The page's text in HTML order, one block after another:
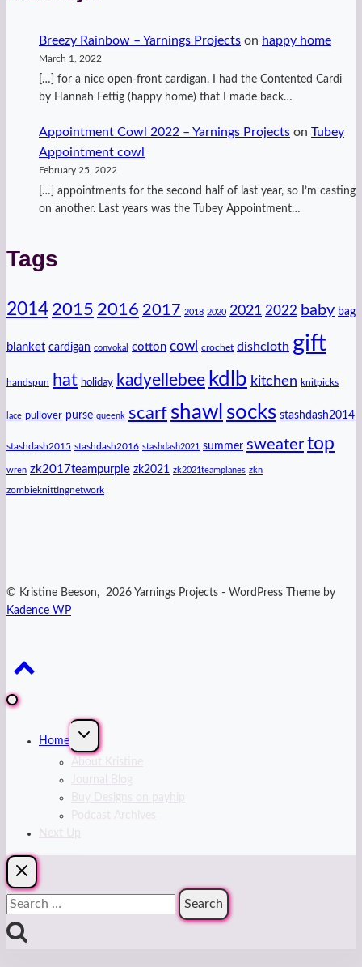
Breezy Rainbow – Yarnings Projects on happy home
March 1, 2022
[…] for a nice open-front cardigan. I had the Contented Cardi
by Hannah Fettig (happy home) that I made back…
Appointment Cowl 2022 – Yarnings Projects on Tubey
Appointment cowl
February 25, 2022
[…] appointments for the second half of last year, so I’m casting
on another. Last years was the Tubey Appointment…
Tags
2014 2015 2016 2017 2018 2020 2021 2022 baby bag
blanket cardigan convokal cotton cowl crochet dishcloth gift
handspun hat holiday kadyellebee kdlb kitchen knitpicks
lace pullover purse queenk scarf shawl socks stashdash2014
stashdash2015 stashdash2016 stashdash2021 summer sweater top
wren zk2017teampurple zk2021 zk2021teamplanes zkn
zombieknittingnetwork
© Kristine Beeson, 2026 Yarnings Projects - WordPress Theme by
Kadence WP
Home
Expand
menu
Journal Blog
Buy Designs on payhip
Podcast Archives
Next Up
Search
for: